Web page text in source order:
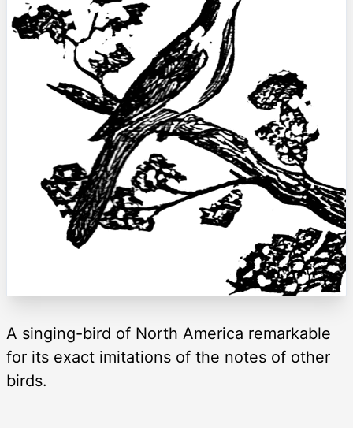
A singing-bird of North America remarkable
for its exact imitations of the notes of other
birds.